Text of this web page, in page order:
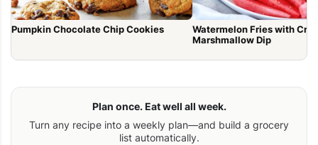
Pumpkin Chocolate Chip Cookies
Watermelon Fries with
Marshmallow Dip
Plan once. Eat well all week.
Turn any recipe into a weekly plan—and build a grocery
list automatically.